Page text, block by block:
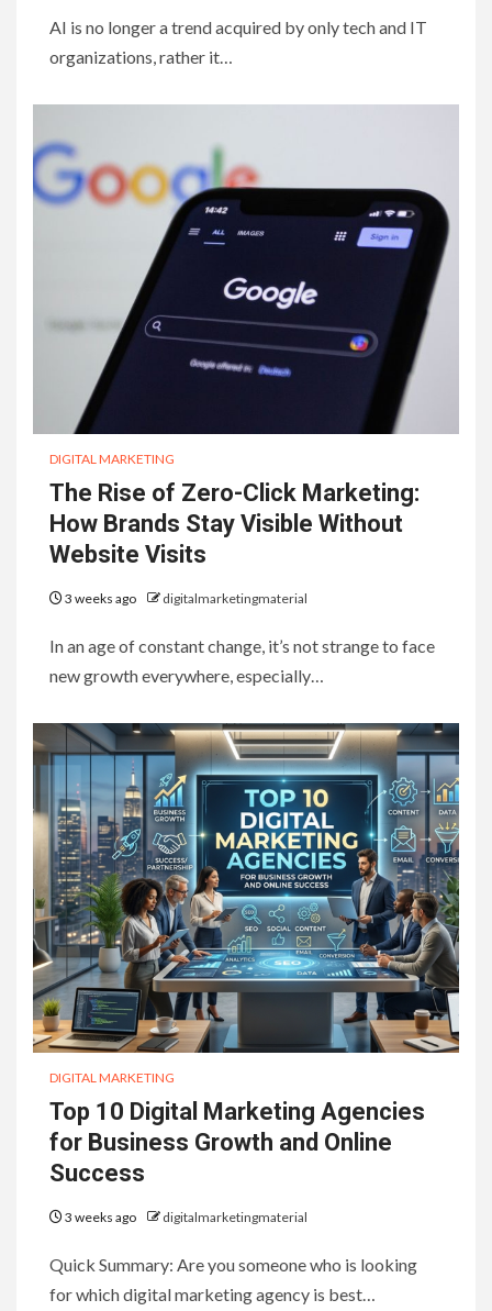
AI is no longer a trend acquired by only tech and IT
organizations, rather it…
DIGITAL MARKETING
The Rise of Zero-Click Marketing:
How Brands Stay Visible Without
Website Visits
3 weeks ago digitalmarketingmaterial
In an age of constant change, it’s not strange to face
new growth everywhere, especially…
DIGITAL MARKETING
Top 10 Digital Marketing Agencies
for Business Growth and Online
Success
3 weeks ago digitalmarketingmaterial
Quick Summary: Are you someone who is looking
for which digital marketing agency is best…